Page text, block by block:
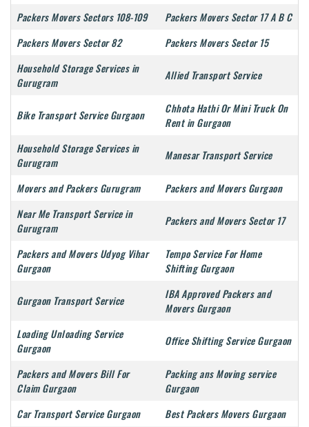
Packers Movers Sectors 108-109
Packers Movers Sector 17 A B C
Packers Movers Sector 82
Packers Movers Sector 15
Household Storage Services in
Gurugram
Allied Transport Service
Bike Transport Service Gurgaon
Chhota Hathi Or Mini Truck On
Rent in Gurgaon
Household Storage Services in
Gurugram
Manesar Transport Service
Movers and Packers Gurugram
Packers and Movers Gurgaon
Near Me Transport Service in
Gurugram
Packers and Movers Sector 17
Packers and Movers Udyog Vihar
Gurgaon
Tempo Service For Home
Shifting Gurgaon
Gurgaon Transport Service
IBA Approved Packers and
Movers Gurgaon
Loading Unloading Service
Gurgaon
Office Shifting Service Gurgaon
Packers and Movers Bill For
Claim Gurgaon
Packing ans Moving service
Gurgaon
Car Transport Service Gurgaon
Best Packers Movers Gurgaon